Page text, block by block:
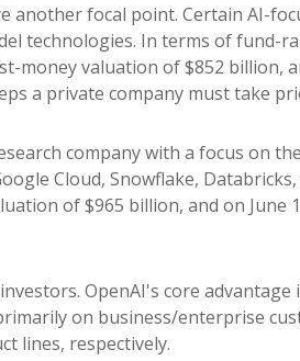
another focal point. Certain AI-
technologies. In terms of fund-
money valuation of $852 billion,
a private company must take
company with a focus on
Cloud, Snowflake,
of $965 billion, and on
OpenAI's core
on business/enterprise
lines, respectively.